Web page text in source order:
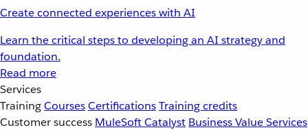
Create connected experiences with AI
Learn the critical steps to developing an AI strategy and
foundation.
Read more
Services
TrainingCoursesCertificationsTraining credits
Customer success MuleSoft Catalyst Business Value Services